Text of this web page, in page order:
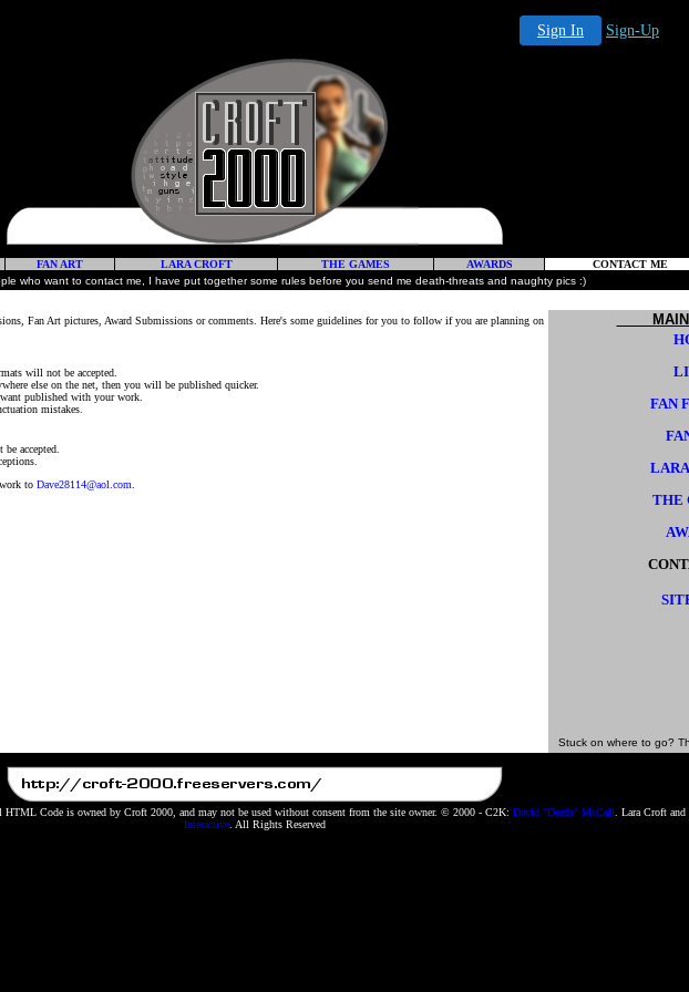
Sign In Sign-Up
FAN ART LARA CROFT THE GAMES AWARDS CONTACT ME
who want to contact me, I have put together some rules before you send me death-threats and naughty pics :)
Fan Art pictures, Award Submissions or comments. Here's some guidelines for you to follow if you are planning on
will not be accepted.
else on the net, then you will be published quicker.
published with your work.
mistakes.
accepted.
to Dave28114@aol.com
MAIN
FAN
THE
Stuck on where to go?
HTML Code is owned by Croft 2000, and may not be used without consent from the site owner. © 2000 - C2K: David "Deeds" McCall . Lara Croft
Interactive . All Rights Reserved